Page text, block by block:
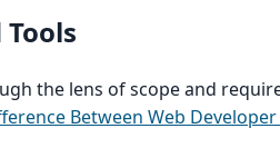
the lens of scope and
Between Web Developer